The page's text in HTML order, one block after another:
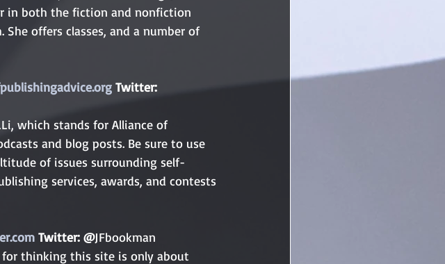
in both the fiction and nonfiction
offers classes, and a number of
Twitter:
which stands for Alliance of
and blog posts. Be sure to use
of issues surrounding self-
services, awards, and contests
Twitter: @JFbookman
thinking this site is only about